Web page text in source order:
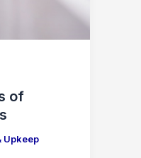
of
Upkeep